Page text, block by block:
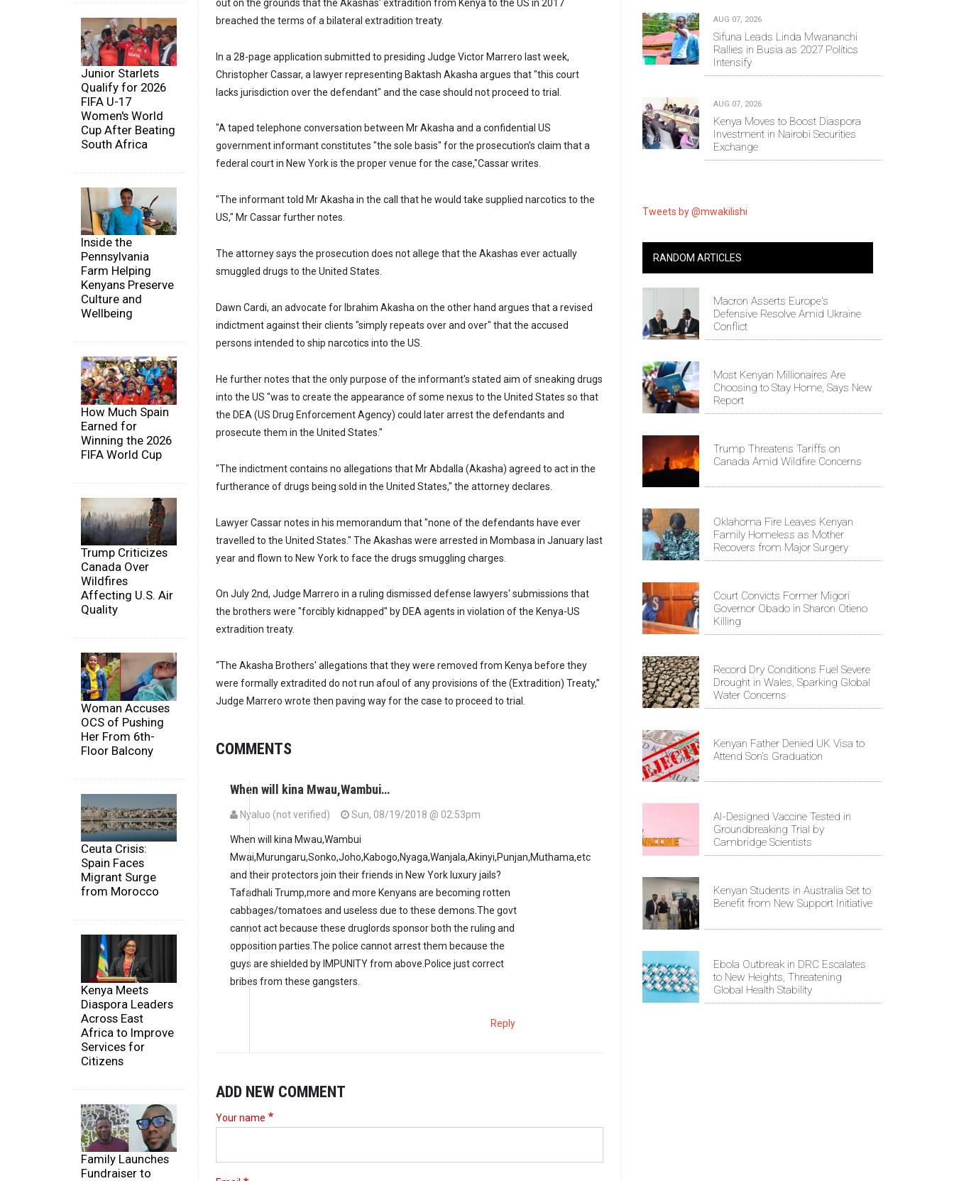
Junior Starlets
Qualify for 2026
FIFA U-17
Women's World
Cup After Beating
South Africa
Inside the
Pennsylvania
Farm Helping
Kenyans Preserve
Culture and
Wellbeing
How Much Spain
Earned for
Winning the 2026
FIFA World Cup
Trump Criticizes
Canada Over
Wildfires
Affecting U.S. Air
Quality
Woman Accuses
OCS of Pushing
Her From 6th-
Floor Balcony
Ceuta Crisis:
Spain Faces
Migrant Surge
from Morocco
Kenya Meets
Diaspora Leaders
Across East
Africa to Improve
Services for
Citizens
Family Launches
Fundraiser to
out on the grounds that the Akashas' extradition from Kenya to the US in 2017
breached the terms of a bilateral extradition treaty.
In a 28-page application submitted to presiding Judge Victor Marrero last week,
Christopher Cassar, a lawyer representing Baktash Akasha argues that "this court
lacks jurisdiction over the defendant" and the case should not proceed to trial.
"A taped telephone conversation between Mr Akasha and a confidential US
government informant constitutes "the sole basis" for the prosecution's claim that a
federal court in New York is the proper venue for the case,"Cassar writes.
"The informant told Mr Akasha in the call that he would take supplied narcotics to the
US," Mr Cassar further notes.
The attorney says the prosecution does not allege that the Akashas ever actually
smuggled drugs to the United States.
Dawn Cardi, an advocate for Ibrahim Akasha on the other hand argues that a revised
indictment against their clients "simply repeats over and over" that the accused
persons intended to ship narcotics into the US.
He further notes that the only purpose of the informant's stated aim of sneaking drugs
into the US "was to create the appearance of some nexus to the United States so that
the DEA (US Drug Enforcement Agency) could later arrest the defendants and
prosecute them in the United States."
"The indictment contains no allegations that Mr Abdalla (Akasha) agreed to act in the
furtherance of drugs being sold in the United States," the attorney declares.
Lawyer Cassar notes in his memorandum that "none of the defendants have ever
travelled to the United States." The Akashas were arrested in Mombasa in January last
year and flown to New York to face the drugs smuggling charges.
On July 2nd, Judge Marrero in a ruling dismissed defense lawyers' submissions that
the brothers were "forcibly kidnapped" by DEA agents in violation of the Kenya-US
extradition treaty.
“The Akasha Brothers' allegations that they were removed from Kenya before they
were formally extradited do not run afoul of any provisions of the (Extradition) Treaty,”
Judge Marrero wrote then paving way for the case to proceed to trial.
COMMENTS
When will kina Mwau,Wambui…
Nyaluo (not verified) Sun, 08/19/2018 @ 02:53pm
When will kina Mwau,Wambui
Mwai,Murungaru,Sonko,Joho,Kabogo,Nyaga,Wanjala,Akinyi,Punjan,Muthama,etc
and their protectors join their friends in New York luxury jails?
Tafadhali Trump,more and more Kenyans are becoming rotten
cabbages/tomatoes and useless due to these demons.The govt
cannot act because these druglords sponsor both the ruling and
opposition parties.The police cannot arrest them because the
guys are shielded by IMPUNITY from above.Police just correct
bribes from these gangsters.
Reply
ADD NEW COMMENT
Your name
AUG 07, 2026
Sifuna Leads Linda Mwananchi
Rallies in Busia as 2027 Politics
Intensify
AUG 07, 2026
Kenya Moves to Boost Diaspora
Investment in Nairobi Securities
Exchange
Tweets by @mwakilishi
RANDOM ARTICLES
Macron Asserts Europe's
Defensive Resolve Amid Ukraine
Conflict
Most Kenyan Millionaires Are
Choosing to Stay Home, Says New
Report
Trump Threatens Tariffs on
Canada Amid Wildfire Concerns
Oklahoma Fire Leaves Kenyan
Family Homeless as Mother
Recovers from Major Surgery
Court Convicts Former Migori
Governor Obado in Sharon Otieno
Killing
Record Dry Conditions Fuel Severe
Drought in Wales, Sparking Global
Water Concerns
Kenyan Father Denied UK Visa to
Attend Son's Graduation
AI-Designed Vaccine Tested in
Groundbreaking Trial by
Cambridge Scientists
Kenyan Students in Australia Set to
Benefit from New Support Initiative
Ebola Outbreak in DRC Escalates
to New Heights, Threatening
Global Health Stability